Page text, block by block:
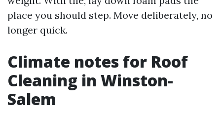
place you should step. Move deliberately, no
longer quick.
Climate notes for Roof
Cleaning in Winston-
Salem